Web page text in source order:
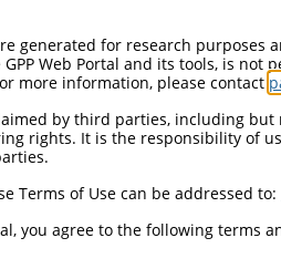
generated for research
Web Portal and its tools, is
more information, please contact
by third parties, including
rights. It is the responsibility of
Terms of Use can be addressed to:
you agree to the following terms